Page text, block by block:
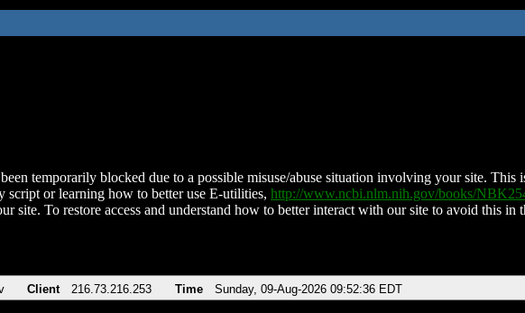
temporarily blocked due to a possible misuse/abuse situation involving your site. This
script or learning how to better use E-utilities, http://www.ncbi.nlm.nih.gov/books/
site. To restore access and understand how to better interact with our site to avoid this in
Client 216.73.216.253 Time Sunday, 09-Aug-2026 09:52:36 EDT